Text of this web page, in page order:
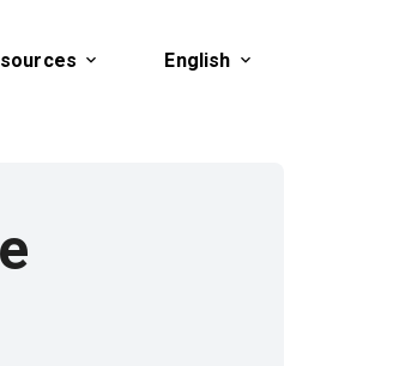
English